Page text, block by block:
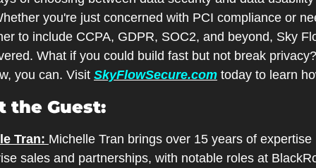
you're just concerned with PCI compliance or
to include CCPA, GDPR, SOC2, and beyond, Sky
What if you could build fast but not break
you can. Visit SkyFlowSecure.com today to learn
the Guest:
Tran: Michelle Tran brings over 15 years of expertise
sales and partnerships, with notable roles at